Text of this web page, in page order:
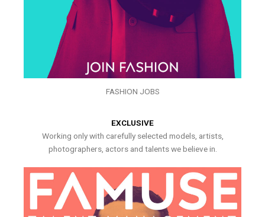
FASHION JOBS
EXCLUSIVE
Working only with carefully selected models, artists,
photographers, actors and talents we believe in.